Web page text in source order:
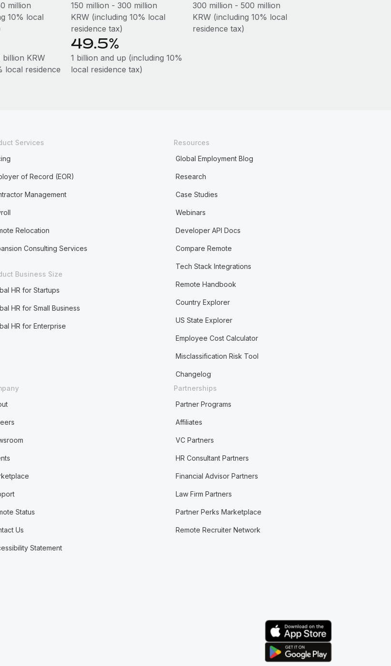
million
10% local
150 million - 300 million
KRW (including 10% local
residence tax)
300 million - 500 million
KRW (including 10% local
residence tax)
billion KRW
local residence
49.5%
1 billion and up (including 10%
local residence tax)
Services
of Record (EOR)
Management
Relocation
Consulting Services
Business Size
HR for Startups
HR for Small Business
HR for Enterprise
Resources
Global Employment Blog
Research
Case Studies
Webinars
Developer API Docs
Compare Remote
Tech Stack Integrations
Remote Handbook
Country Explorer
US State Explorer
Employee Cost Calculator
Misclassification Risk Tool
Changelog
Status
Us
Statement
Partnerships
Partner Programs
Affiliates
VC Partners
HR Consultant Partners
Financial Advisor Partners
Law Firm Partners
Partner Perks Marketplace
Remote Recruiter Network